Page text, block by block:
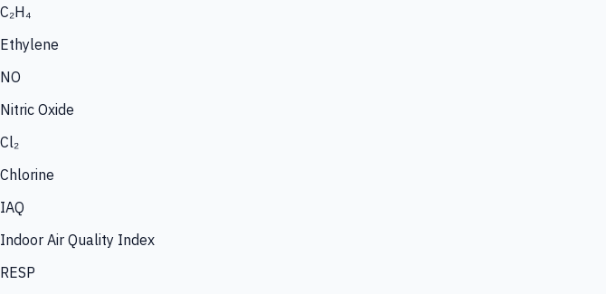
C₂H₄
Ethylene
NO
Nitric Oxide
Cl₂
Chlorine
IAQ
Indoor Air Quality Index
RESP